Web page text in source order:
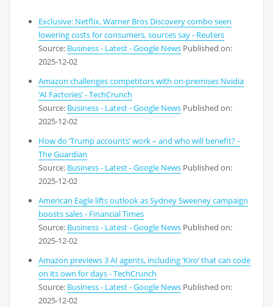
Exclusive: Netflix, Warner Bros Discovery combo seen
lowering costs for consumers, sources say - Reuters
Source: Business - Latest - Google News Published on:
2025-12-02
Amazon challenges competitors with on-premises Nvidia
‘AI Factories’ - TechCrunch
Source: Business - Latest - Google News Published on:
2025-12-02
How do ‘Trump accounts’ work – and who will benefit? -
The Guardian
Source: Business - Latest - Google News Published on:
2025-12-02
American Eagle lifts outlook as Sydney Sweeney campaign
boosts sales - Financial Times
Source: Business - Latest - Google News Published on:
2025-12-02
Amazon previews 3 AI agents, including ‘Kiro’ that can code
on its own for days - TechCrunch
Source: Business - Latest - Google News Published on:
2025-12-02